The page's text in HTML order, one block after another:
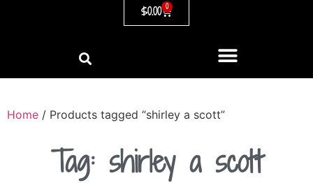
$0.00 0
Home / Products tagged “shirley a scott”
Tag: shirley a scott